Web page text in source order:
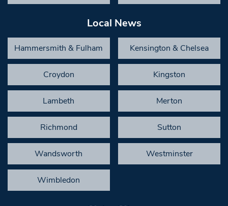
Local News
Hammersmith & Fulham Kensington & Chelsea
Croydon Kingston
Lambeth Merton
Richmond Sutton
Wandsworth Westminster
Wimbledon